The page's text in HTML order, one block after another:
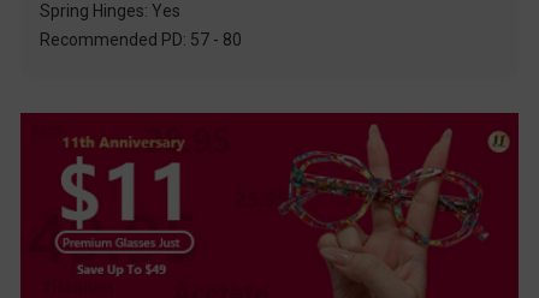
Spring Hinges: Yes
Recommended PD: 57 - 80